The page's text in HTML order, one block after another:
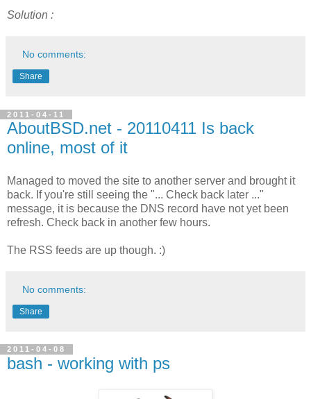
Solution :
No comments:
Share
2011-04-11
AboutBSD.net - 20110411 Is back
online, most of it
Managed to moved the site to another server and brought it
back. If you're still seeing the "... Check back later ..."
message, it is because the DNS record have not yet been
refresh. Check back in another few hours.
The RSS feeds are up though. :)
No comments:
Share
2011-04-08
bash - working with ps